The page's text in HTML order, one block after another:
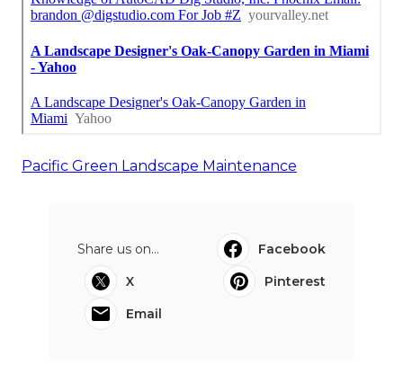
Pacific Green Landscape Maintenance
Share us on...
Facebook
X
Pinterest
Email